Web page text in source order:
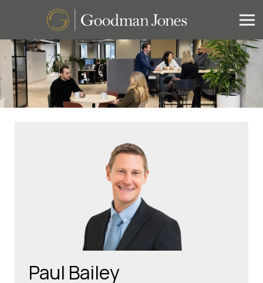
Paul Bailey